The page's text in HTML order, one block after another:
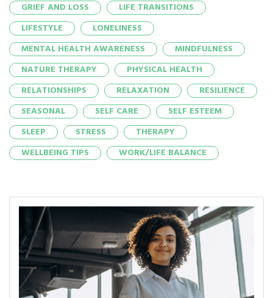
GRIEF AND LOSS
LIFE TRANSITIONS
LIFESTYLE
LONELINESS
MENTAL HEALTH AWARENESS
MINDFULNESS
NATURE THERAPY
PHYSICAL HEALTH
RELATIONSHIPS
RELAXATION
RESILIENCE
SEASONAL
SELF CARE
SELF ESTEEM
SLEEP
STRESS
THERAPY
WELLBEING TIPS
WORK/LIFE BALANCE